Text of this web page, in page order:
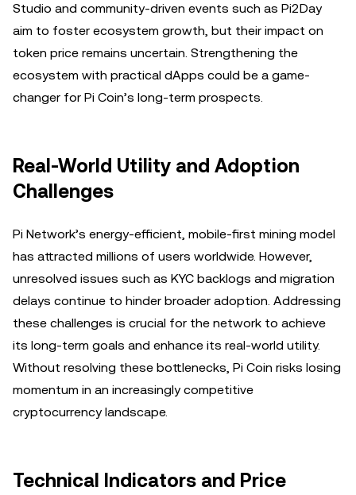
Studio and community-driven events such as Pi2Day
aim to foster ecosystem growth, but their impact on
token price remains uncertain. Strengthening the
ecosystem with practical dApps could be a game-
changer for Pi Coin’s long-term prospects.
Real-World Utility and Adoption
Challenges
Pi Network’s energy-efficient, mobile-first mining model
has attracted millions of users worldwide. However,
unresolved issues such as KYC backlogs and migration
delays continue to hinder broader adoption. Addressing
these challenges is crucial for the network to achieve
its long-term goals and enhance its real-world utility.
Without resolving these bottlenecks, Pi Coin risks losing
momentum in an increasingly competitive
cryptocurrency landscape.
Technical Indicators and Price